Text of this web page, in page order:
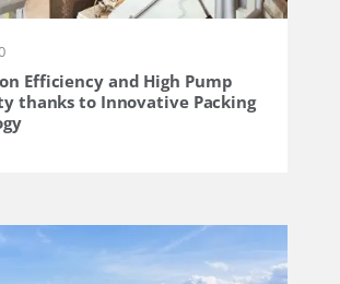
Efficiency and High Pump
thanks to Innovative Packing